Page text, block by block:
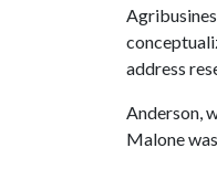
address
Anderson,
Malone